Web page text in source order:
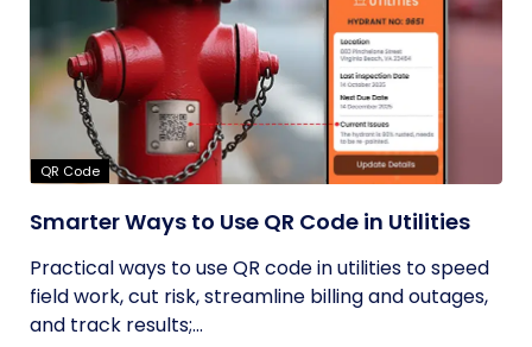
QR Code
Smarter Ways to Use QR Code in Utilities
Practical ways to use QR code in utilities to speed
field work, cut risk, streamline billing and outages,
and track results;...